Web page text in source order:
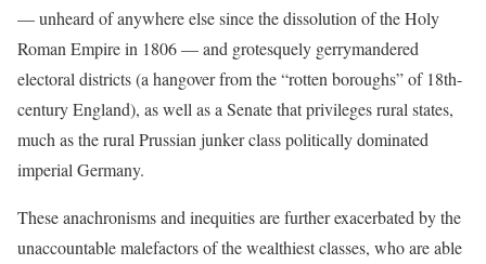
— unheard of anywhere else since the dissolution of the Holy
Roman Empire in 1806 — and grotesquely gerrymandered
electoral districts (a hangover from the “rotten boroughs” of 18th-
century England), as well as a Senate that privileges rural states,
much as the rural Prussian junker class politically dominated
imperial Germany.
These anachronisms and inequities are further exacerbated by the
unaccountable malefactors of the wealthiest classes, who are able